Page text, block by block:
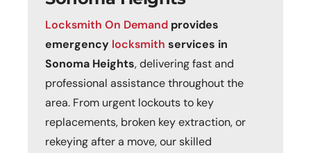
Locksmith On Demand provides
emergency locksmith services in
Sonoma Heights, delivering fast and
professional assistance throughout the
area. From urgent lockouts to key
replacements, broken key extraction, or
rekeying after a move, our skilled